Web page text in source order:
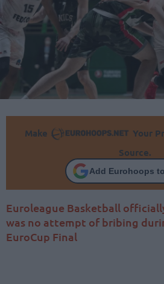
Make
Your
Source.
Add Eurohoops
Euroleague Basketball
was no attempt of bribing
EuroCup Final